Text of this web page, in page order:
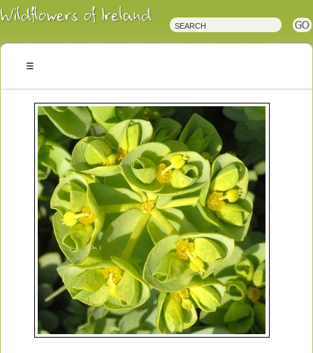
Irish
Wildflowers
Plants